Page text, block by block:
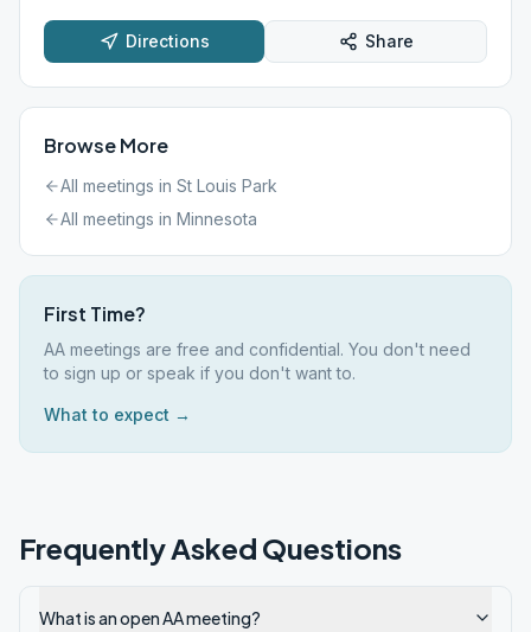
Directions Share
Browse More
All meetings in St Louis Park
All meetings in Minnesota
First Time?
AA meetings are free and confidential. You don't need
to sign up or speak if you don't want to.
What to expect →
Frequently Asked Questions
What is an open AA meeting?